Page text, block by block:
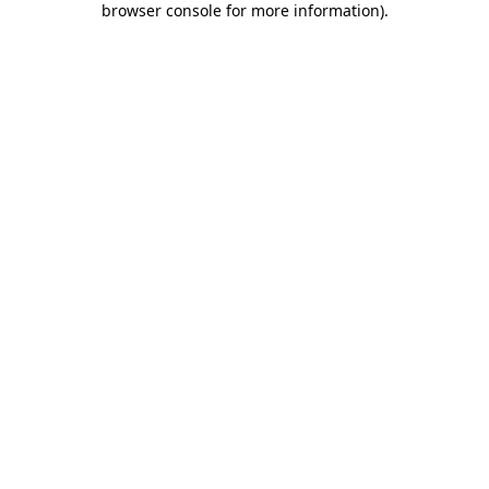
browser console for more information).